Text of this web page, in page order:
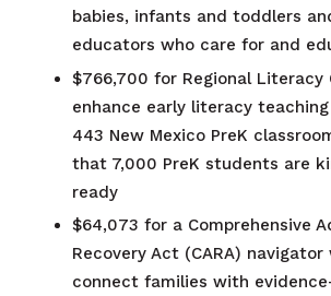
babies, infants and toddlers
educators who care for and
$766,700 for Regional Literacy
enhance early literacy
443 New Mexico PreK
that 7,000 PreK students are
ready
$64,073 for a Comprehensive
Recovery Act (CARA)
connect families with